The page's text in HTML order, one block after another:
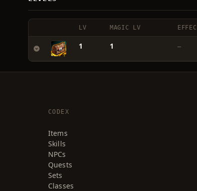
LV MAGIC LV
1 1 —
CODEX
Items
Skills
NPCs
Quests
Sets
Classes